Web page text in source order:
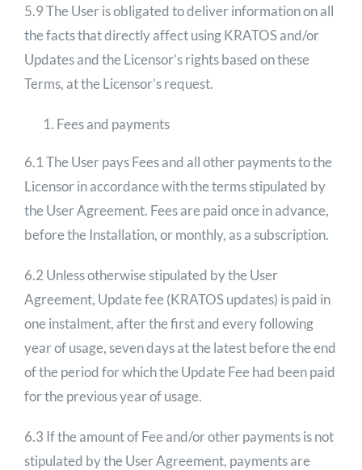
5.9 The User is obligated to deliver information on all
the facts that directly affect using KRATOS and/or
Updates and the Licensor’s rights based on these
Terms, at the Licensor’s request.
Fees and payments
6.1 The User pays Fees and all other payments to the
Licensor in accordance with the terms stipulated by
the User Agreement. Fees are paid once in advance,
before the Installation, or monthly, as a subscription.
6.2 Unless otherwise stipulated by the User
Agreement, Update fee (KRATOS updates) is paid in
one instalment, after the first and every following
year of usage, seven days at the latest before the end
of the period for which the Update Fee had been paid
for the previous year of usage.
6.3 If the amount of Fee and/or other payments is not
stipulated by the User Agreement, payments are